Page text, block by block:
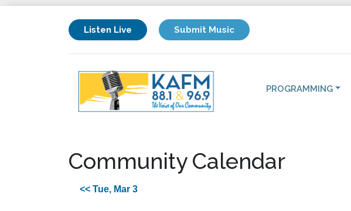
Listen Live Submit Music
PROGRAMMING
Community Calendar
<< Tue, Mar 3